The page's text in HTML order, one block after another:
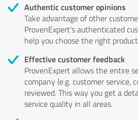
Authentic customer opinions
Take advantage of other
ProvenExpert's authenticated
help you choose the right
Effective customer feedback
ProvenExpert allows the entire
company (e.g. customer service,
reviewed. This way you get a
service quality in all areas.